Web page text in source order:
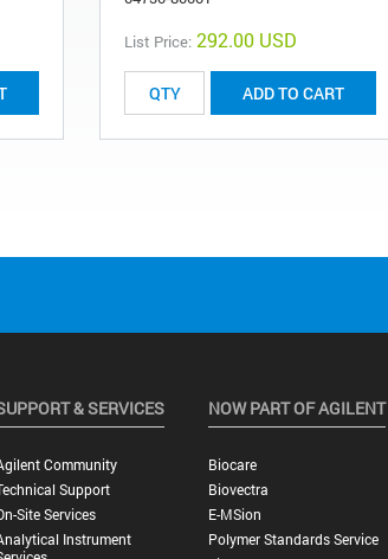
List Price: 292.00 USD
ADD TO CART
& SERVICES
Community
Support
Site Services
Instrument
NOW PART OF AGILENT
Biocare
Biovectra
E-MSion
Polymer Standards Service